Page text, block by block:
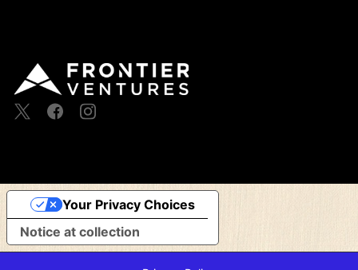
Notice at collection
Your Privacy Choices